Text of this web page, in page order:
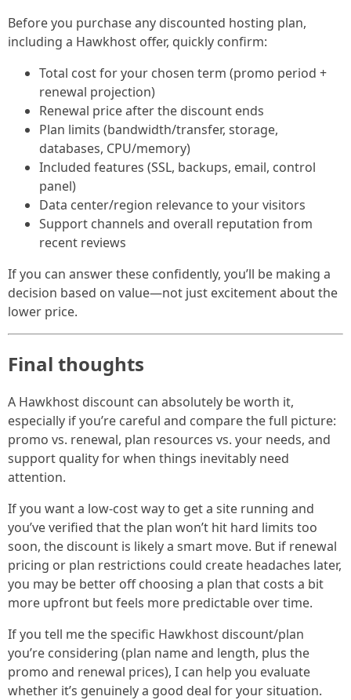
Before you purchase any discounted hosting plan,
including a Hawkhost offer, quickly confirm:
Total cost for your chosen term (promo period +
renewal projection)
Renewal price after the discount ends
Plan limits (bandwidth/transfer, storage,
databases, CPU/memory)
Included features (SSL, backups, email, control
panel)
Data center/region relevance to your visitors
Support channels and overall reputation from
recent reviews
If you can answer these confidently, you’ll be making a
decision based on value—not just excitement about the
lower price.
Final thoughts
A Hawkhost discount can absolutely be worth it,
especially if you’re careful and compare the full picture:
promo vs. renewal, plan resources vs. your needs, and
support quality for when things inevitably need
attention.
If you want a low-cost way to get a site running and
you’ve verified that the plan won’t hit hard limits too
soon, the discount is likely a smart move. But if renewal
pricing or plan restrictions could create headaches later,
you may be better off choosing a plan that costs a bit
more upfront but feels more predictable over time.
If you tell me the specific Hawkhost discount/plan
you’re considering (plan name and length, plus the
promo and renewal prices), I can help you evaluate
whether it’s genuinely a good deal for your situation.